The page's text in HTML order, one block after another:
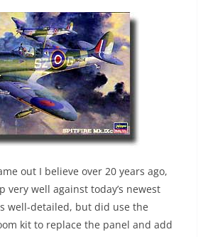
out I believe over 20 years ago,
well against today’s newest
well-detailed, but did use the
kit to replace the panel and add